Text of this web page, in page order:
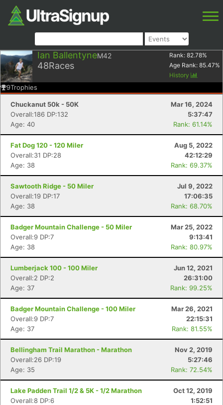
Ian BallentyneM42
48Races
Rank: 82.78%
Age Rank: 85.47%
History
9Trophies
Chuckanut 50k - 50K
Mar 16, 2024
Overall:186 DP:132
5:37:47
Age: 40
Rank: 61.14%
Fat Dog 120 - 120 Miler
Aug 5, 2022
Overall:31 DP:28
42:12:29
Age: 38
Rank: 69.37%
Sawtooth Ridge - 50 Miler
Jul 9, 2022
Overall:19 DP:17
17:06:35
Age: 38
Rank: 68.70%
Badger Mountain Challenge - 50 Miler
Mar 25, 2022
Overall:9 DP:7
9:13:41
Age: 38
Rank: 80.97%
Lumberjack 100 - 100 Miler
Jun 12, 2021
Overall:2 DP:2
26:31:00
Age: 37
Rank: 99.25%
Badger Mountain Challenge - 100 Miler
Mar 26, 2021
Overall:9 DP:7
22:15:31
Age: 37
Rank: 81.55%
Bellingham Trail Marathon - Marathon
Nov 2, 2019
Overall:26 DP:19
5:27:46
Age: 35
Rank: 72.54%
Lake Padden Trail 1/2 & 5K - 1/2 Marathon
Oct 12, 2019
Overall:8 DP:6
1:52:51